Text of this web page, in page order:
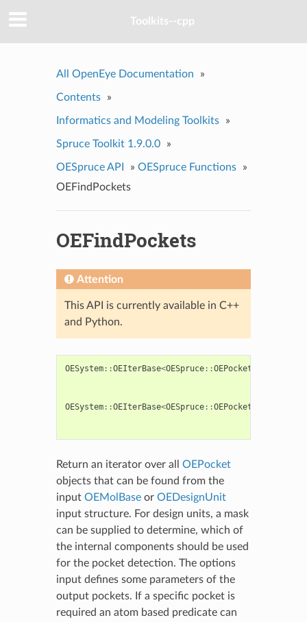
Toolkits--cpp
All OpenEye Documentation »
Contents »
Informatics and Modeling Toolkits »
Spruce Toolkit 1.9.0.0 »
OESpruce API » OESpruce Functions
»
OEFindPockets
OEFindPockets
Attention
This API is currently available in C++
and Python.
OESystem::OEIterBase<OESpruce::OEPocket
OESystem::OEIterBase<OESpruce::OEPocket
Return an iterator over all OEPocket
objects that can be found from the
input OEMolBaseor OEDesignUnit
input structure. For design units, a mask
can be supplied to determine, which of
the internal components should be used
for the pocket detection. The options
input defines some parameters of the
output pockets. If a specific pocket is
required an atom based predicate can